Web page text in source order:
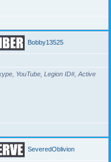
Bobby13525
YouTube, Legion ID#, Active
SeveredOblivion